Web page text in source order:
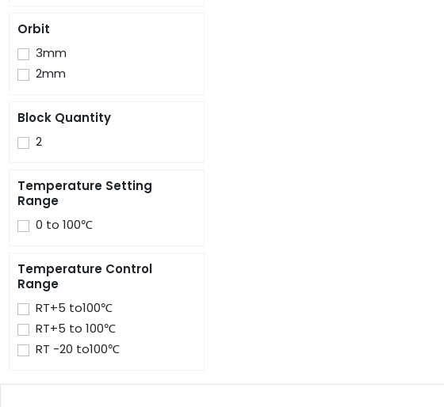
Orbit
3mm
2mm
Block Quantity
2
Temperature Setting
Range
0 to 100℃
Temperature Control
Range
RT+5 to100℃
RT+5 to 100℃
RT -20 to100℃